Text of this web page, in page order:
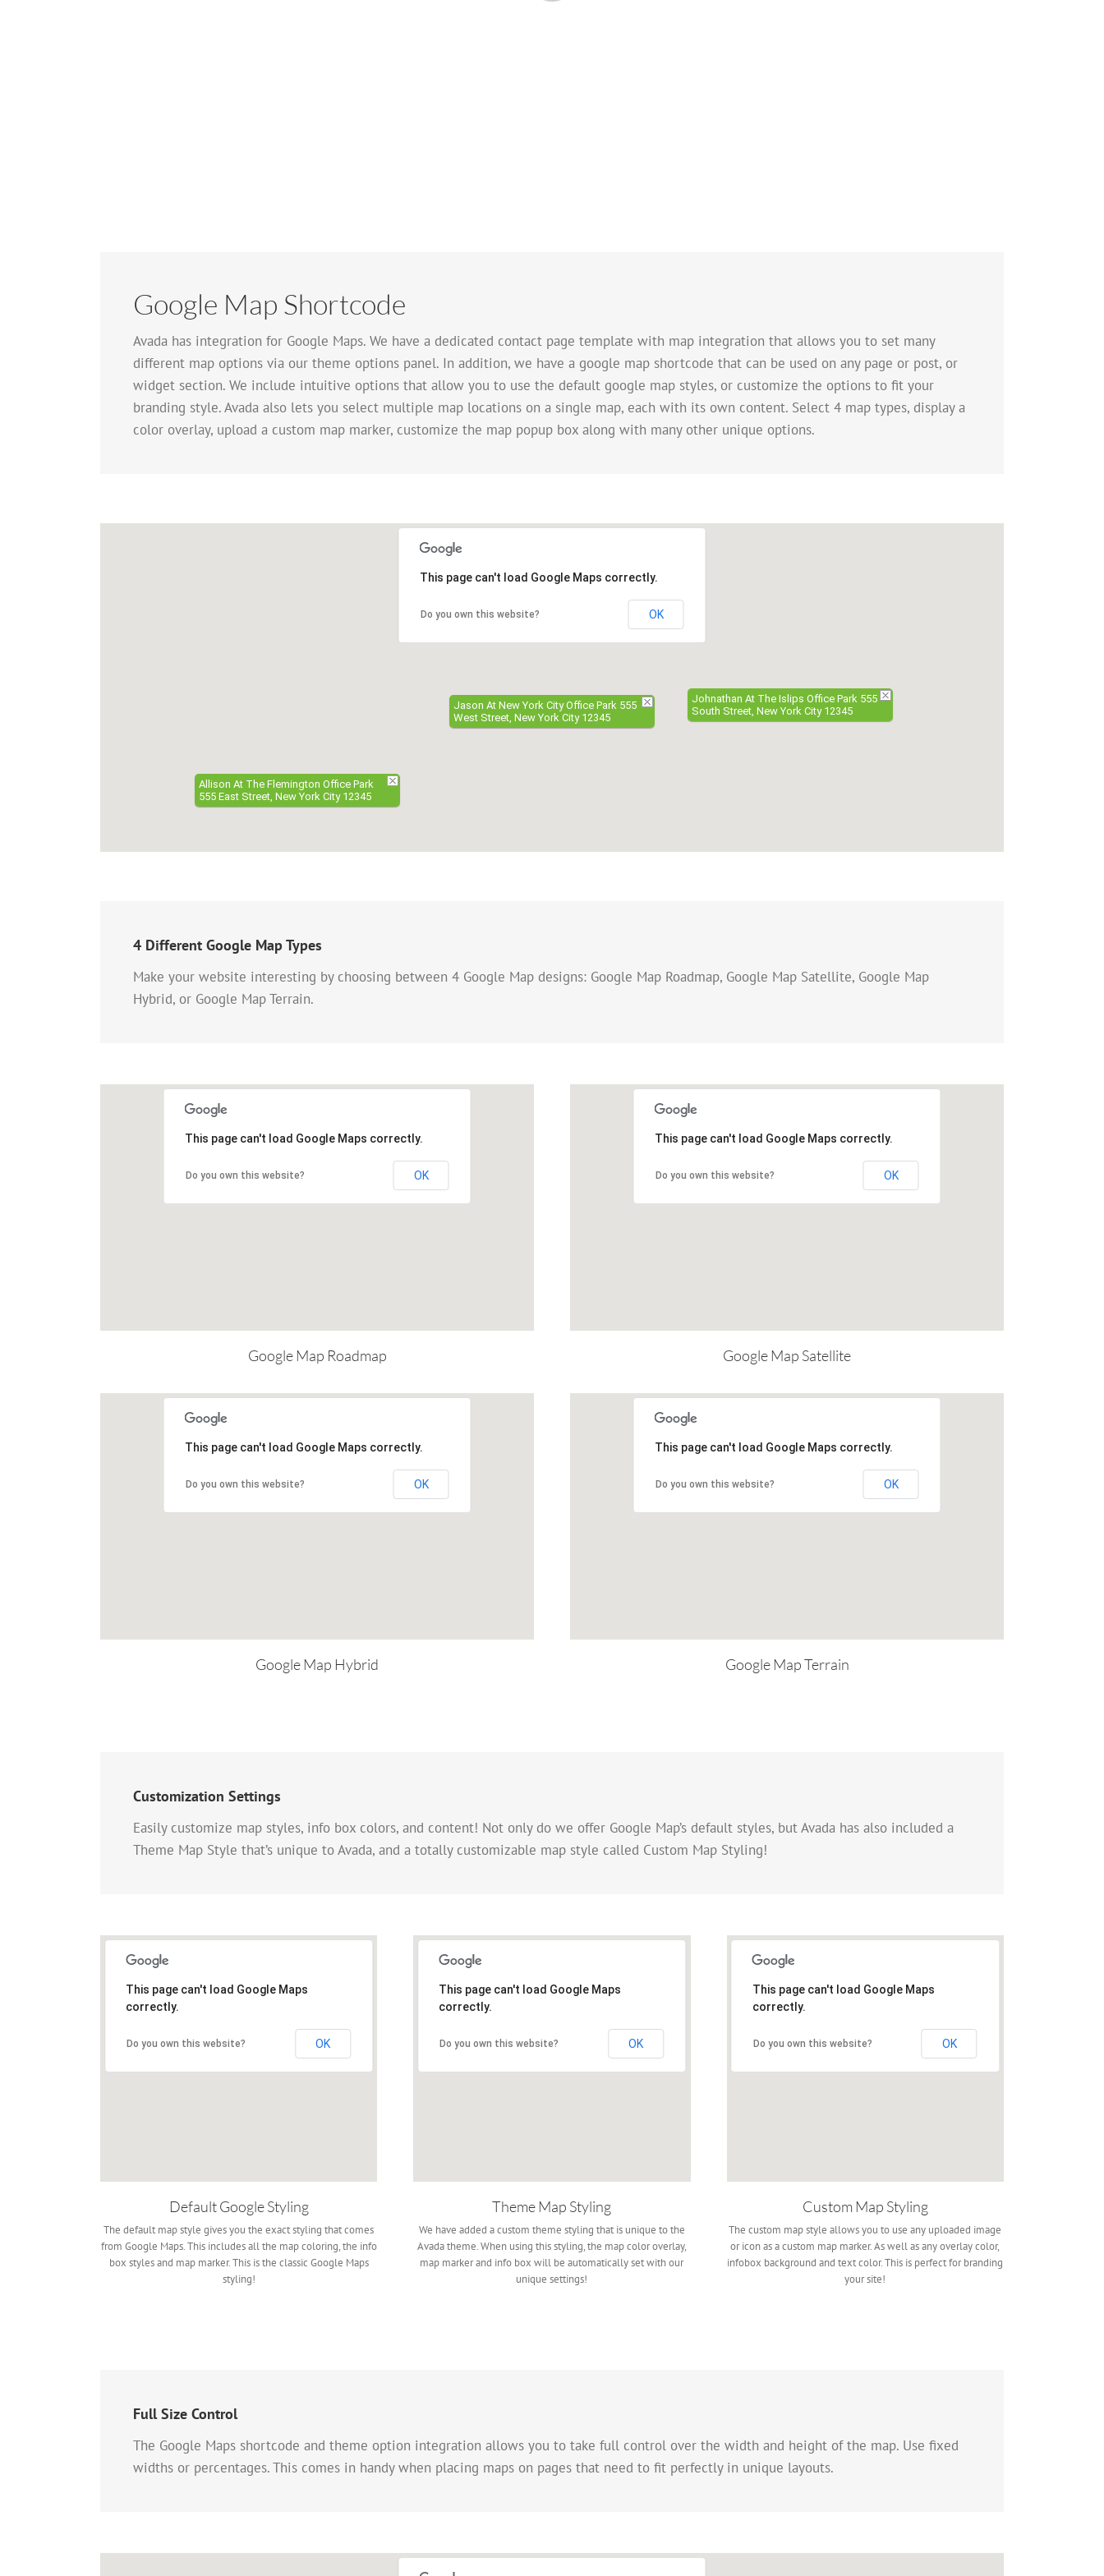
Google Map Shortcode
Avada has integration for Google Maps. We have a dedicated contact page template with map integration that allows you to set many
different map options via our theme options panel. In addition, we have a google map shortcode that can be used on any page or post, or
widget section. We include intuitive options that allow you to use the default google map styles, or customize the options to fit your
branding style. Avada also lets you select multiple map locations on a single map, each with its own content. Select 4 map types, display a
color overlay, upload a custom map marker, customize the map popup box along with many other unique options.
Jason At New York City Office Park 555
West Street, New York City 12345
Allison At The Flemington Office Park
555 East Street, New York City 12345
Johnathan At The Islips Office Park 555
South Street, New York City 12345
This page can't load Google Maps correctly.
Do you own this website? OK
4 Different Google Map Types
Make your website interesting by choosing between 4 Google Map designs: Google Map Roadmap, Google Map Satellite, Google Map
Hybrid, or Google Map Terrain.
This page can't load Google Maps correctly.
Do you own this website? OK
Google Map Roadmap
This page can't load Google Maps correctly.
Do you own this website? OK
Google Map Satellite
This page can't load Google Maps correctly.
Do you own this website? OK
Google Map Hybrid
This page can't load Google Maps correctly.
Do you own this website? OK
Google Map Terrain
Customization Settings
Easily customize map styles, info box colors, and content! Not only do we offer Google Map’s default styles, but Avada has also included a
Theme Map Style that’s unique to Avada, and a totally customizable map style called Custom Map Styling!
This page can't load Google Maps
correctly.
Do you own this website? OK
Default Google Styling
The default map style gives you the exact styling that comes
from Google Maps. This includes all the map coloring, the info
box styles and map marker. This is the classic Google Maps
styling!
This page can't load Google Maps
correctly.
Do you own this website? OK
Theme Map Styling
We have added a custom theme styling that is unique to the
Avada theme. When using this styling, the map color overlay,
map marker and info box will be automatically set with our
unique settings!
This page can't load Google Maps
correctly.
Do you own this website? OK
Custom Map Styling
The custom map style allows you to use any uploaded image
or icon as a custom map marker. As well as any overlay color,
infobox background and text color. This is perfect for branding
your site!
Full Size Control
The Google Maps shortcode and theme option integration allows you to take full control over the width and height of the map. Use fixed
widths or percentages. This comes in handy when placing maps on pages that need to fit perfectly in unique layouts.